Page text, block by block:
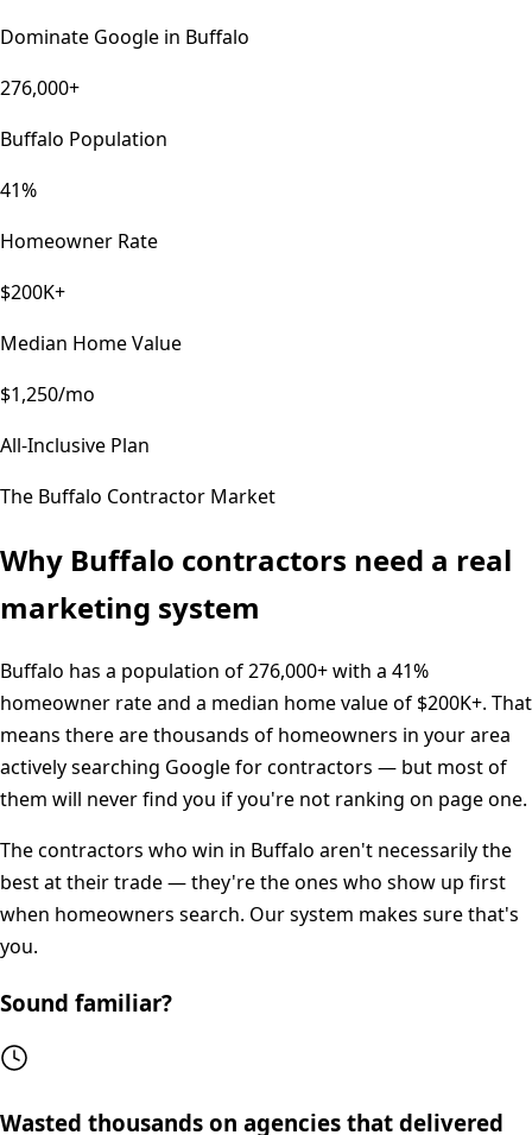
Dominate Google in Buffalo
276,000+
Buffalo Population
41%
Homeowner Rate
$200K+
Median Home Value
$1,250/mo
All-Inclusive Plan
The Buffalo Contractor Market
Why Buffalo contractors need a real
marketing system
Buffalo has a population of276,000+with a 41%
homeowner rate and a median home value of $200K+. That
means there are thousands of homeowners in your area
actively searching Google for contractors — but most of
them will never find you if you're not ranking on page one.
The contractors who win in Buffalo aren't necessarily the
best at their trade — they're the ones who show up first
when homeowners search. Our system makes sure that's
you.
Sound familiar?
Wasted thousands on agencies that delivered